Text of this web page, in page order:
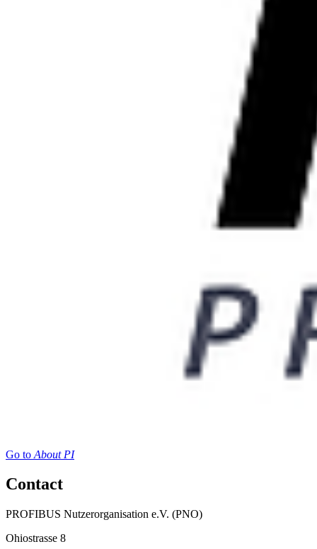
Go to About PI
Contact
PROFIBUS Nutzerorganisation e.V. (PNO)
Ohiostrasse 8